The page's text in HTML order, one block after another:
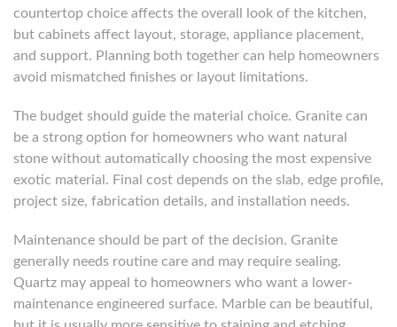
countertop choice affects the overall look of the kitchen,
but cabinets affect layout, storage, appliance placement,
and support. Planning both together can help homeowners
avoid mismatched finishes or layout limitations.
The budget should guide the material choice. Granite can
be a strong option for homeowners who want natural
stone without automatically choosing the most expensive
exotic material. Final cost depends on the slab, edge profile,
project size, fabrication details, and installation needs.
Maintenance should be part of the decision. Granite
generally needs routine care and may require sealing.
Quartz may appeal to homeowners who want a lower-
maintenance engineered surface. Marble can be beautiful,